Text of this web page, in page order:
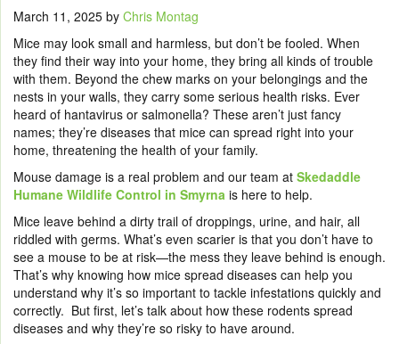
March 11, 2025 by Chris Montag
Mice may look small and harmless, but don’t be fooled. When
they find their way into your home, they bring all kinds of trouble
with them. Beyond the chew marks on your belongings and the
nests in your walls, they carry some serious health risks. Ever
heard of hantavirus or salmonella? These aren’t just fancy
names; they’re diseases that mice can spread right into your
home, threatening the health of your family.
Mouse damage is a real problem and our team at Skedaddle
Humane Wildlife Control in Smyrna is here to help.
Mice leave behind a dirty trail of droppings, urine, and hair, all
riddled with germs. What’s even scarier is that you don’t have to
see a mouse to be at risk—the mess they leave behind is enough.
That’s why knowing how mice spread diseases can help you
understand why it’s so important to tackle infestations quickly and
correctly. But first, let’s talk about how these rodents spread
diseases and why they’re so risky to have around.